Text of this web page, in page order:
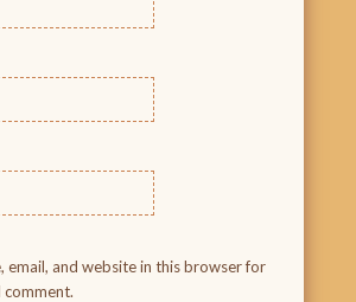
email, and website in this browser for